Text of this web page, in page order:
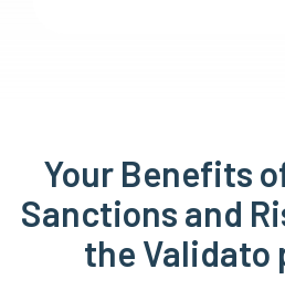
Your Benefits
Sanctions and
the Validato